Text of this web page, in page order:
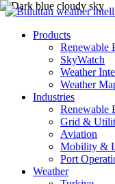
Products
Renewable
SkyWatch
Weather
Weather
Industries
Renewable
Grid &
Aviation
Mobility &
Port
Weather